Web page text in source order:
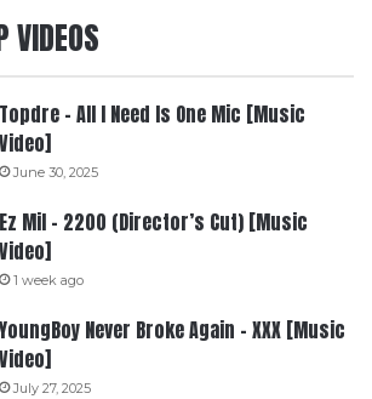
VIDEOS
Topdre – All I Need Is One Mic [Music
Video]
June 30, 2025
Ez Mil – 2200 (Director’s Cut) [Music
Video]
1 week ago
YoungBoy Never Broke Again – XXX [Music
Video]
July 27, 2025